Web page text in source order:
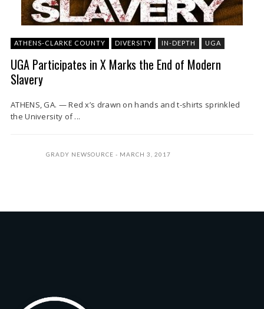
ATHENS-CLARKE COUNTY DIVERSITY IN-DEPTH UGA
UGA Participates in X Marks the End of Modern
Slavery
ATHENS, GA. — Red x’s drawn on hands and t-shirts sprinkled
the University of ...
GRADY NEWSOURCE MARCH 3, 2017